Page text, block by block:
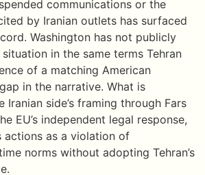
communications or the
by Iranian outlets has surfaced
Washington has not publicly
in the same terms Tehran
of a matching American
in the narrative. What is
Iranian side’s framing through Fars
EU’s independent legal response,
actions as a violation of
norms without adopting Tehran’s